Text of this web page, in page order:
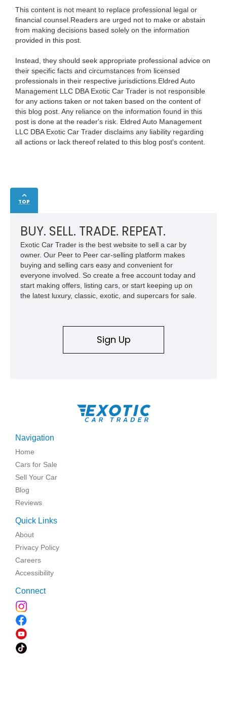
This content is not meant to replace professional legal or
financial counsel.Readers are urged not to make or abstain
from making decisions based solely on the information
provided in this post.
Instead, they should seek appropriate professional advice on
their specific facts and circumstances from licensed
professionals in their respective jurisdictions.Eldred Auto
Management LLC DBA Exotic Car Trader is not responsible
for any actions taken or not taken based on the content of
this blog post. Any reliance on the information found in this
post is done at the reader's risk. Eldred Auto Management
LLC DBA Exotic Car Trader disclaims any liability regarding
all actions or lack thereof related to this blog post's content.
TOP
BUY. SELL. TRADE. REPEAT.
Exotic Car Trader is the best website to sell a car by
owner. Our Peer to Peer car-selling platform makes
buying and selling cars easy and convenient for
everyone involved. So create a free account today and
start making offers, listing cars, or start keeping up on
the latest luxury, classic, exotic, and supercars for sale.
Sign Up
Navigation
Home
Cars for Sale
Sell Your Car
Blog
Reviews
Quick Links
About
Privacy Policy
Careers
Accessibility
Connect